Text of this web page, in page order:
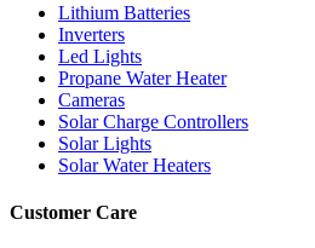
Lithium Batteries
Inverters
Led Lights
Propane Water Heater
Cameras
Solar Charge Controllers
Solar Lights
Solar Water Heaters
Customer Care